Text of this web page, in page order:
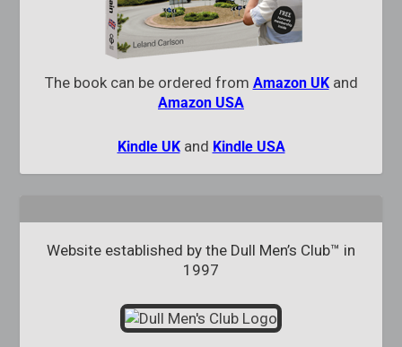
The book can be ordered from Amazon UKand
Amazon USA
Kindle UKand Kindle USA
Website established by the Dull Men’s Club™ in
1997